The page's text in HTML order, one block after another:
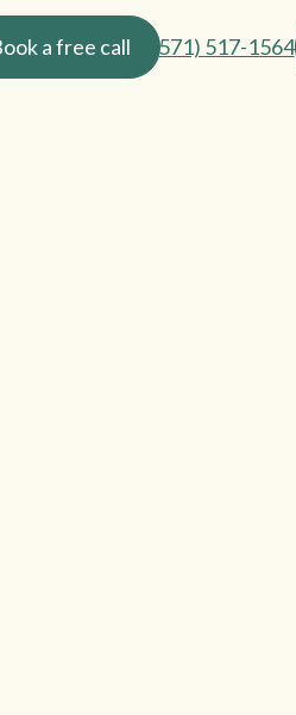
a free call (571) 517-1564